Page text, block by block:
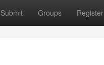
Submit Groups Register